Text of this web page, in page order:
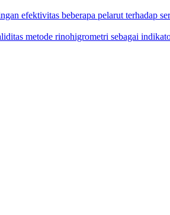
efektivitas beberapa pelarut terhadap
metode rinohigrometri sebagai